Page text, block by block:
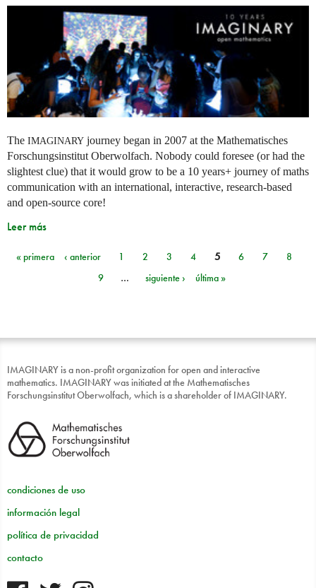
The IMAGINARY journey began in 2007 at the Mathematisches
Forschungsinstitut Oberwolfach. Nobody could foresee (or had the
slightest clue) that it would grow to be a 10 years+ journey of maths
communication with an international, interactive, research-based
and open-source core!
Leer más
Páginas
« primera ‹ anterior 1 2 3 4 5 6 7
8
9
… siguiente › última »
IMAGINARY is a non-profit organization for open and interactive
mathematics. IMAGINARY was initiated at the Mathematisches
Forschungsinstitut Oberwolfach, which is a shareholder of IMAGINARY.
condiciones de uso
información legal
política de privacidad
contacto